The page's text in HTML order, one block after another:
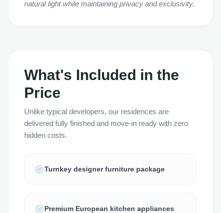
natural light while maintaining privacy and exclusivity.
What's Included in the
Price
Unlike typical developers, our residences are
delivered fully finished and move-in ready with zero
hidden costs.
Turnkey designer furniture package
Premium European kitchen appliances